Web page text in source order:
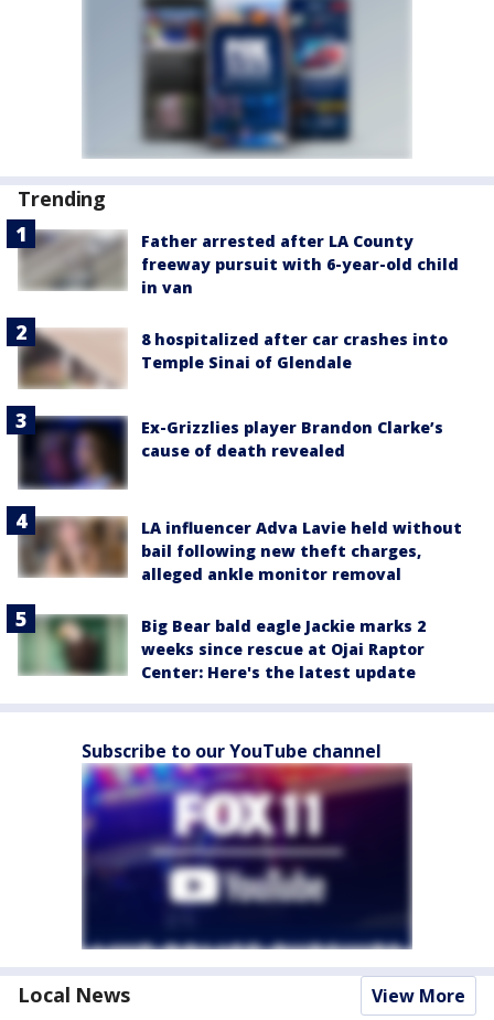
Trending
Father arrested after LA County
freeway pursuit with 6-year-old child
in van
8 hospitalized after car crashes into
Temple Sinai of Glendale
Ex-Grizzlies player Brandon Clarke’s
cause of death revealed
LA influencer Adva Lavie held without
bail following new theft charges,
alleged ankle monitor removal
Big Bear bald eagle Jackie marks 2
weeks since rescue at Ojai Raptor
Center: Here's the latest update
Subscribe to our YouTube channel
Local News View More